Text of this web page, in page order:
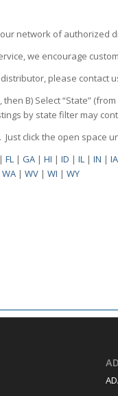
network of authorized
we encourage
please contact
then B) Select “State”
by state filter may
click the open space
|FL |GA |HI |ID |IL |IN |IA
WA |WV |WI |WY